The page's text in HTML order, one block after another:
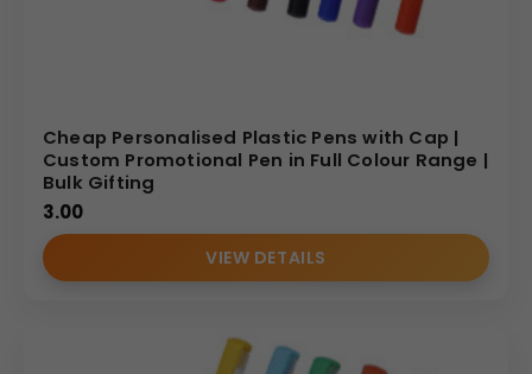
Cheap Personalised Plastic Pens with Cap |
Custom Promotional Pen in Full Colour Range |
Bulk Gifting
3.00
VIEW DETAILS